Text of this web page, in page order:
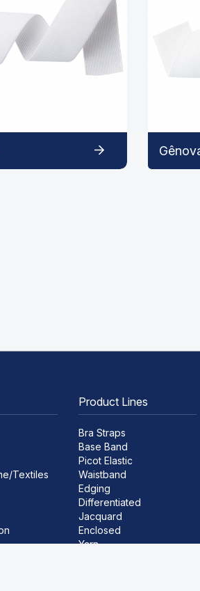
Textiles
Product Lines
Bra Straps
Base Band
Picot Elastic
Waistband
Edging
Differentiated
Jacquard
Enclosed
Yarn